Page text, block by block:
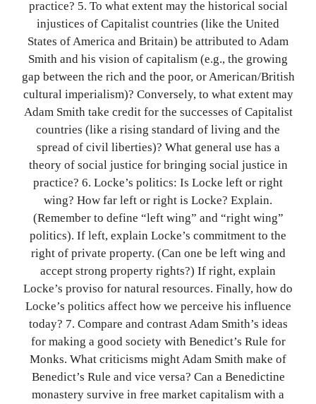
practice? 5. To what extent may the historical social
injustices of Capitalist countries (like the United
States of America and Britain) be attributed to Adam
Smith and his vision of capitalism (e.g., the growing
gap between the rich and the poor, or American/British
cultural imperialism)? Conversely, to what extent may
Adam Smith take credit for the successes of Capitalist
countries (like a rising standard of living and the
spread of civil liberties)? What general use has a
theory of social justice for bringing social justice in
practice? 6. Locke’s politics: Is Locke left or right
wing? How far left or right is Locke? Explain.
(Remember to define “left wing” and “right wing”
politics). If left, explain Locke’s commitment to the
right of private property. (Can one be left wing and
accept strong property rights?) If right, explain
Locke’s proviso for natural resources. Finally, how do
Locke’s politics affect how we perceive his influence
today? 7. Compare and contrast Adam Smith’s ideas
for making a good society with Benedict’s Rule for
Monks. What criticisms might Adam Smith make of
Benedict’s Rule and vice versa? Can a Benedictine
monastery survive in free market capitalism with a